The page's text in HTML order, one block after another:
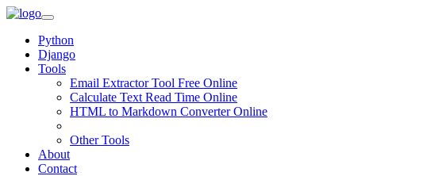
Python
Django
Tools
Email Extractor Tool Free Online
Calculate Text Read Time Online
HTML to Markdown Converter Online
Other Tools
About
Contact